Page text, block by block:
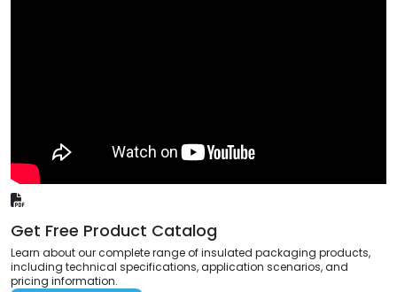
Get Free Product Catalog
Learn about our complete range of insulated packaging products,
including technical specifications, application scenarios, and
pricing information.